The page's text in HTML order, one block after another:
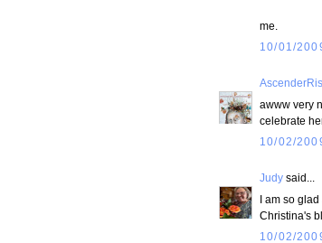
me.
10/01/
awww very
celebrate
10/02/
Judy said...
I am so
Christina's
10/02/